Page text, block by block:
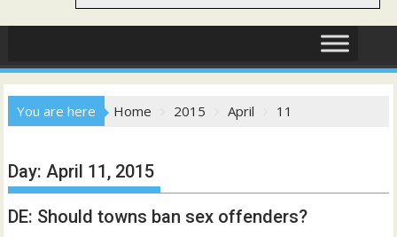
You are here Home 2015 April 11
Day:April 11, 2015
DE: Should towns ban sex offenders?